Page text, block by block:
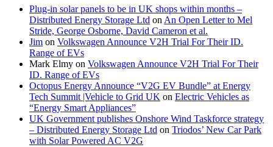
Plug-in solar panels to be in UK shops within months –
Distributed Energy Storage Ltd on An Open Letter to Mel
Stride, George Osborne, David Cameron et al.
Jim on Volkswagen Announce V2H Trial For Their ID.
Range of EVs
Mark Elmy on Volkswagen Announce V2H Trial For Their
ID. Range of EVs
Octopus Energy Announce “V2G EV Bundle” at Energy
Tech Summit |Vehicle to Grid UK on Electric Vehicles as
“Energy Smart Appliances”
UK Government publishes Onshore Wind Taskforce strategy
– Distributed Energy Storage Ltd on Triodos’ New Car Park
with Solar Powered AC V2G